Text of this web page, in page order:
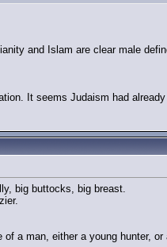
and Islam are clear male
It seems Judaism had
big buttocks, big breast.
a man, either a young hunter, or